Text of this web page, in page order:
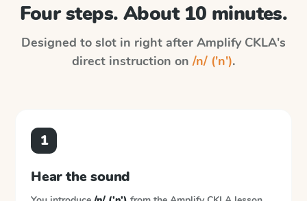
Four steps. About 10 minutes.
Designed to slot in right after Amplify CKLA's
direct instruction on /n/ ('n').
1
Hear the sound